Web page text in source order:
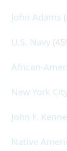
John Adams
U.S. Navy
African-
New York
John F.
Native